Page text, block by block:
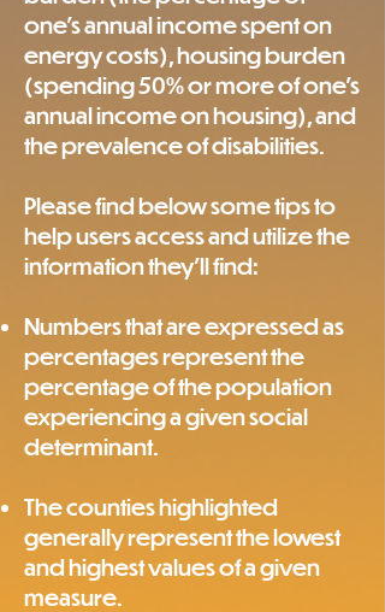
one's annual income spent on
energy costs), housing burden
(spending 50% or more of one's
annual income on housing), and
the prevalence of disabilities.
Please find below some tips to
help users access and utilize the
information they'll find:
Numbers that are expressed as
percentages represent the
percentage of the population
experiencing a given social
determinant.
The counties highlighted
generally represent the lowest
and highest values of a given
measure.